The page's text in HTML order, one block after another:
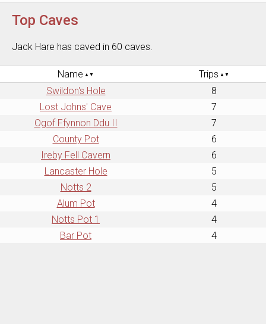
Top Caves
Jack Hare has caved in 60 caves.
Name
Trips
Swildon's Hole
8
Lost Johns' Cave
7
Ogof Ffynnon Ddu II
7
County Pot
6
Ireby Fell Cavern
6
Lancaster Hole
5
Notts 2
5
Alum Pot
4
Notts Pot 1
4
Bar Pot
4